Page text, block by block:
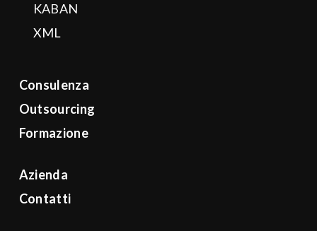
KABAN
XML
Consulenza
Outsourcing
Formazione
Azienda
Contatti